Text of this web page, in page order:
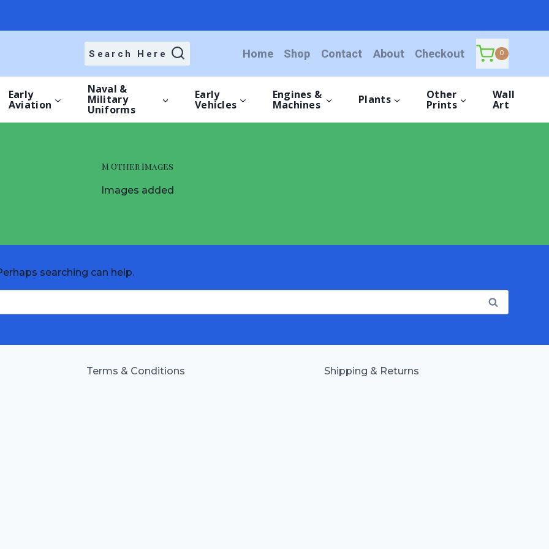
Search Here Home Shop Contact About Checkout 0
Early
Aviation
Naval &
Military
Uniforms
Early
Vehicles
Engines &
Machines Plants Other
Prints
Wall
Art
M Other Images
Images added
searching can help.
Terms & Conditions Shipping & Returns